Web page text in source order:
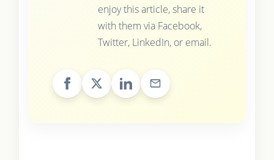
enjoy this article, share it
with them via Facebook,
Twitter, LinkedIn, or email.